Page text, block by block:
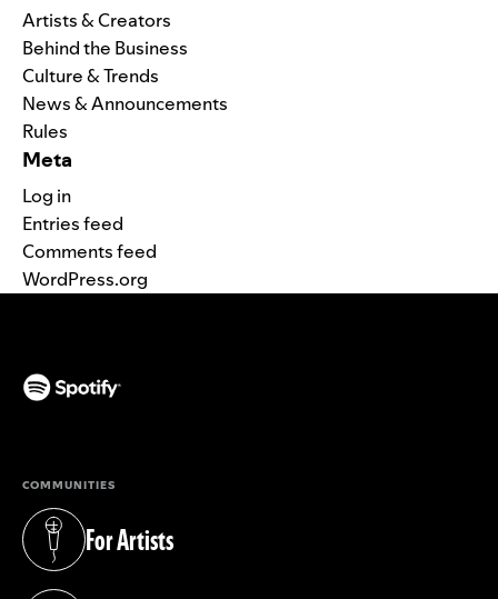
Artists & Creators
Behind the Business
Culture & Trends
News & Announcements
Rules
Meta
Log in
Entries feed
Comments feed
WordPress.org
COMMUNITIES
For Artists
(opens in a new tab)